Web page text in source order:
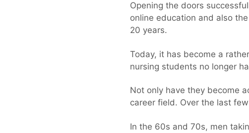
Opening the doors
online education and also
20 years.
Today, it has become a
nursing students no longer
Not only have they become
career field. Over the last
In the 60s and 70s, men